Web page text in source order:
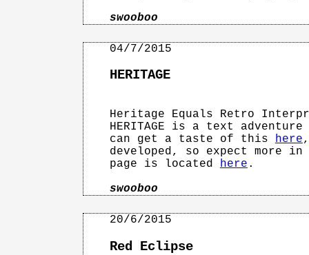
swooboo
HERITAGE
Heritage Equals Retro
HERITAGE is a text
can get a taste of this here
developed, so expect more
page is located here .
swooboo
Red Eclipse